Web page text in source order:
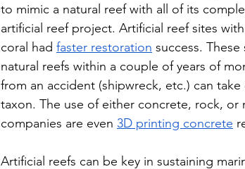
to mimic a natural reef with all of its
artificial reef project. Artificial reef sites
coral had faster restoration success.
natural reefs within a couple of years of
from an accident (shipwreck, etc.) can
taxon. The use of either concrete, rock, or
companies are even 3D printing concrete
Artificial reefs can be key in sustaining